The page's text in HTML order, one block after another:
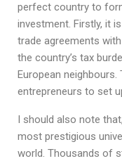
perfect country to
investment. Firstly, it
trade agreements
the country’s tax
European
entrepreneurs to set
I should also note
most prestigious
world. Thousands of